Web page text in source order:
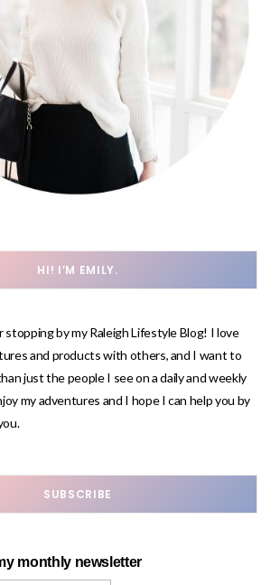
HI! I’M EMILY.
stopping by my Raleigh Lifestyle Blog! I love
and products with others, and I want to
just the people I see on a daily and weekly
my adventures and I hope I can help you by
SUBSCRIBE
monthly newsletter